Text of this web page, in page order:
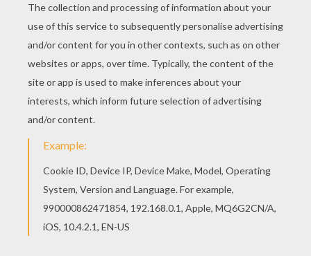
RATE THIS PAGE
YOUR SCORE